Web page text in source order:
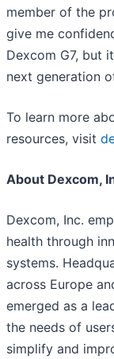
member of the
give me
Dexcom G7, but
next generation
To learn more
resources, visit
About Dexcom,
Dexcom, Inc.
health through
systems.
across Europe
emerged as a
the needs of
simplify and